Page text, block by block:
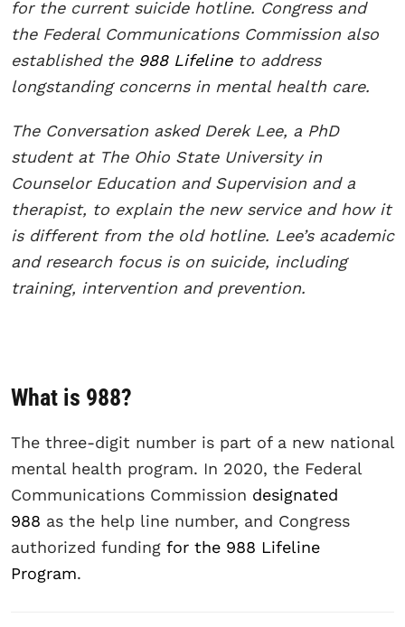
for the current suicide hotline. Congress and
the Federal Communications Commission also
established the 988 Lifelineto address
longstanding concerns in mental health care.
The Conversation asked Derek Lee, a PhD
student at The Ohio State University in
Counselor Education and Supervision and a
therapist, to explain the new service and how it
is different from the old hotline. Lee’s academic
and research focus is on suicide, including
training, intervention and prevention.
What is 988?
The three-digit number is part of a new national
mental health program. In 2020, the Federal
Communications Commission designated
988 as the help line number, and Congress
authorized funding for the 988 Lifeline
Program.